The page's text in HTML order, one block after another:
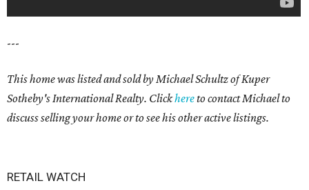
---
This home was listed and sold by Michael Schultz of Kuper
Sotheby's International Realty. Clickhereto contact Michael to
discuss selling your home or to see his other active listings.
RETAIL WATCH